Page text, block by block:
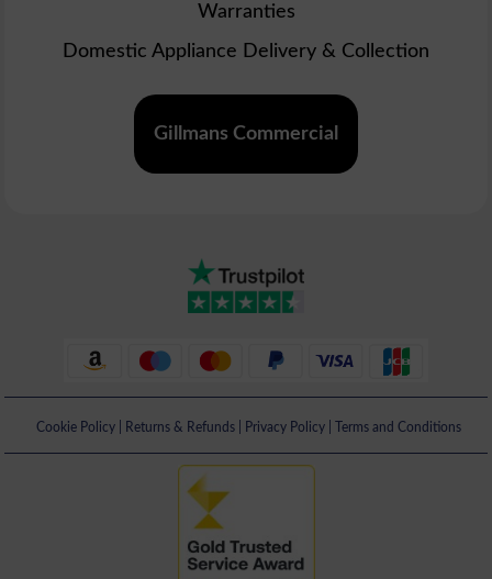
Warranties
Domestic Appliance Delivery & Collection
Gillmans Commercial
Cookie Policy| Returns & Refunds| Privacy Policy| Terms and Conditions